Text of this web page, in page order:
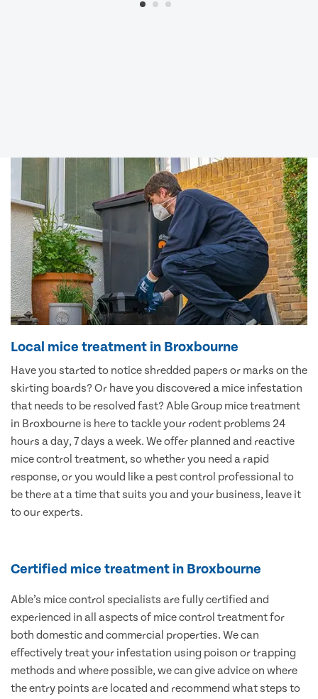
Local mice treatment in Broxbourne
Have you started to notice shredded papers or marks on the
skirting boards? Or have you discovered a mice infestation
that needs to be resolved fast? Able Group mice treatment
in Broxbourne is here to tackle your rodent problems 24
hours a day, 7 days a week. We offer planned and reactive
mice control treatment, so whether you need a rapid
response, or you would like a pest control professional to
be there at a time that suits you and your business, leave it
to our experts.
Certified mice treatment in Broxbourne
Able’s mice control specialists are fully certified and
experienced in all aspects of mice control treatment for
both domestic and commercial properties. We can
effectively treat your infestation using poison or trapping
methods and where possible, we can give advice on where
the entry points are located and recommend what steps to